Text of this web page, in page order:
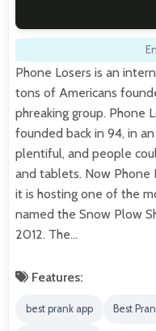
Phone Losers is an
tons of Americans
phreaking group. Phone
founded back in 94, in
plentiful, and people
and tablets. Now Phone
it is hosting one of the
named the Snow Plow
2012. The…
Features:
best prank app Best